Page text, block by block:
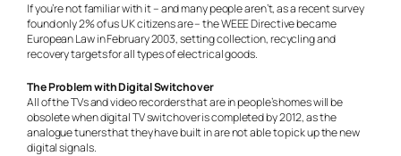
If you’re not familiar with it – and many people aren’t, as a recent survey
found only 2% of us UK citizens are – the WEEE Directive became
European Law in February 2003, setting collection, recycling and
recovery targets for all types of electrical goods.
The Problem with Digital Switchover
All of the TVs and video recorders that are in people’s homes will be
obsolete when digital TV switchover is completed by 2012, as the
analogue tuners that they have built in are not able to pick up the new
digital signals.